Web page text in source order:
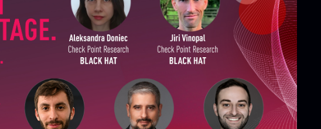
in its WhatsUp Gold network monitoring
considered critical. The first allows
complete remote takeover of the WhatsUp Gold
distributed via phishing emails and SEO
applications like LetsVPN. The malware
audio recordings, and system information,
First Name
Last Name
Country
Email